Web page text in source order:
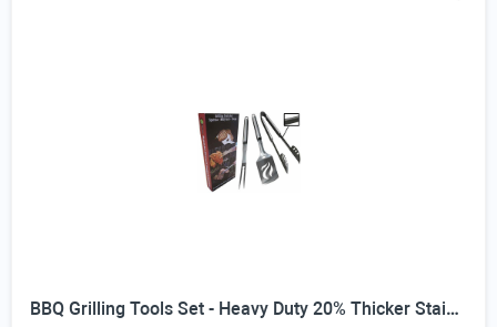
BBQ Grilling Tools Set - Heavy Duty 20% Thicker Stainless Steel - Professional Grade Barbecue Accessories - 3 Piece Utensils Kit Includes Spatula Tongs & Fork - Unique Birthday Gift Idea for Dad